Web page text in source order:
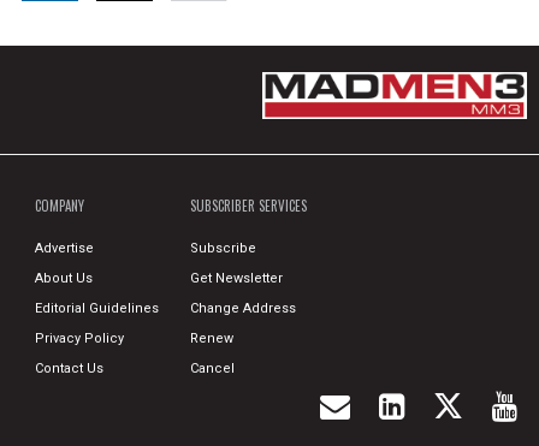
COMPANY
Advertise
About Us
Editorial Guidelines
Privacy Policy
Contact Us
SUBSCRIBER SERVICES
Subscribe
Get Newsletter
Change Address
Renew
Cancel